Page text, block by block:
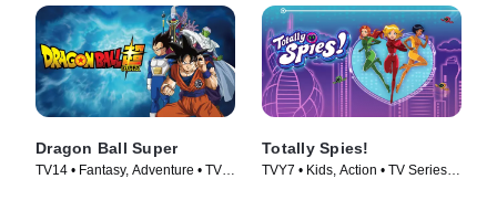
Dragon Ball Super
TV14 • Fantasy, Adventure • TV
Totally Spies!
TVY7 • Kids, Action • TV Series